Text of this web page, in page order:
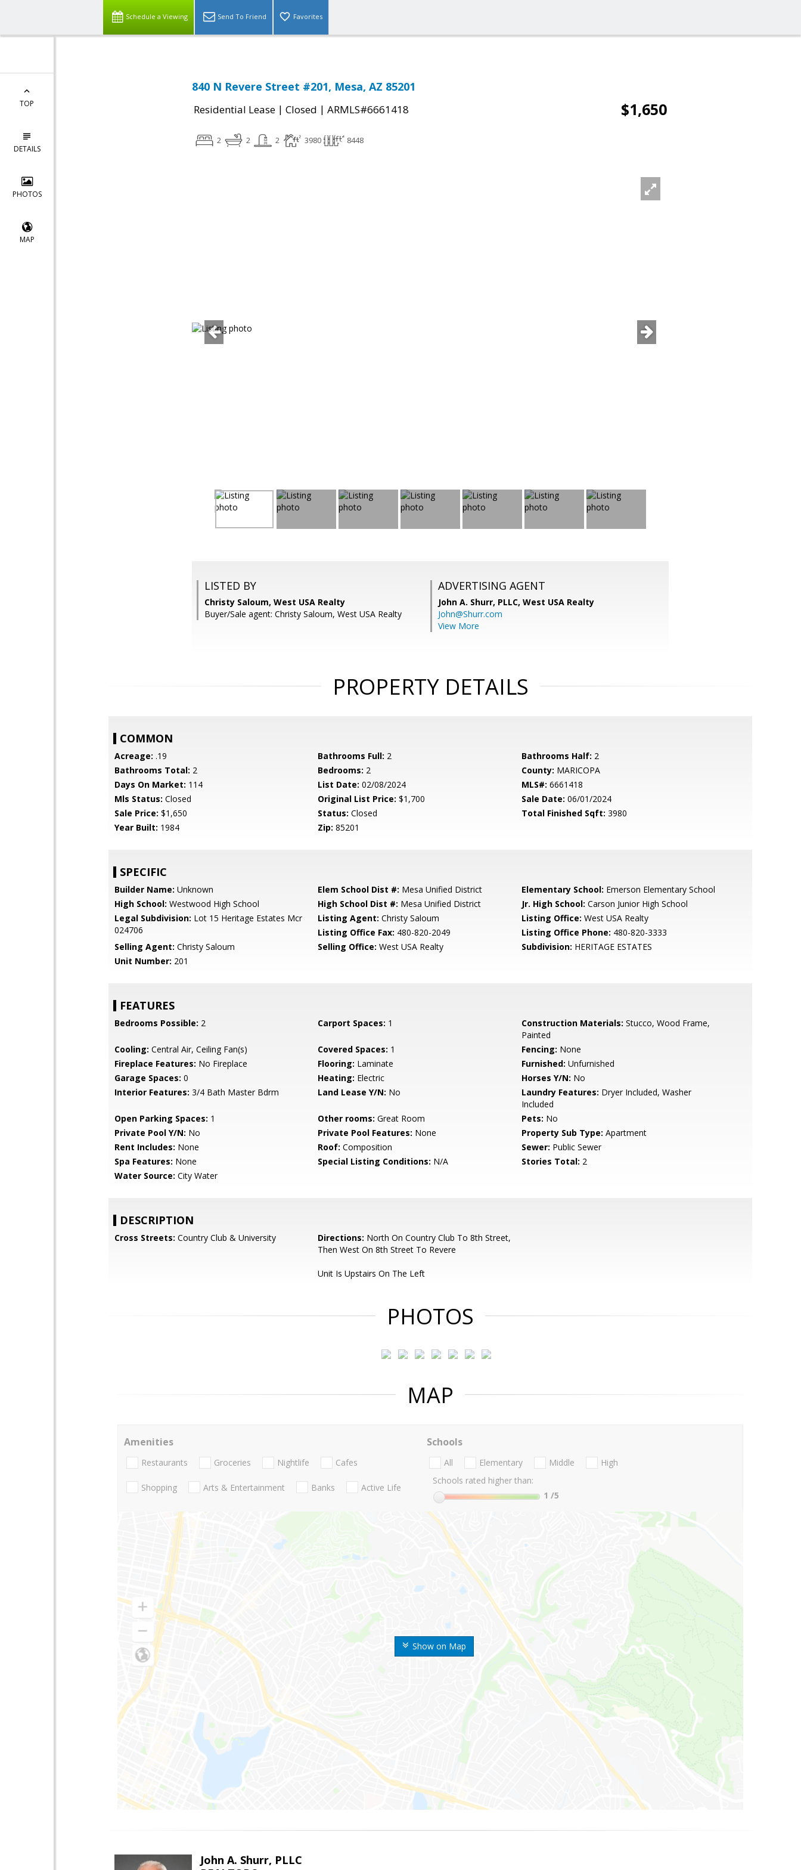
Schedule a Viewing Send To Friend Favorites
TOP
DETAILS
PHOTOS
MAP
840 N Revere Street #201, Mesa, AZ 85201
Residential Lease | Closed | ARMLS#6661418 $1,650
2 2 2 3980 8448
LISTED BY
Christy Saloum, West USA Realty
Buyer/Sale agent: Christy Saloum, West USA Realty
ADVERTISING AGENT
John A. Shurr, PLLC, West USA Realty
John@Shurr.com
View More
PROPERTY DETAILS
COMMON
Acreage: .19 Bathrooms Full: 2 Bathrooms Half: 2
Bathrooms Total: 2 Bedrooms: 2 County: MARICOPA
Days On Market: 114 List Date: 02/08/2024 MLS#: 6661418
Mls Status: Closed Original List Price: $1,700 Sale Date: 06/01/2024
Sale Price: $1,650 Status: Closed Total Finished Sqft: 3980
Year Built: 1984 Zip: 85201
SPECIFIC
Builder Name: Unknown Elem School Dist #: Mesa Unified District Elementary School: Emerson Elementary School
High School: Westwood High School High School Dist #: Mesa Unified District Jr. High School: Carson Junior High School
Legal Subdivision: Lot 15 Heritage Estates Mcr
024706
Listing Agent: Christy Saloum Listing Office: West USA Realty
Listing Office Fax: 480-820-2049 Listing Office Phone: 480-820-3333
Selling Agent: Christy Saloum Selling Office: West USA Realty Subdivision: HERITAGE ESTATES
Unit Number: 201
FEATURES
Bedrooms Possible: 2 Carport Spaces: 1 Construction Materials: Stucco, Wood Frame,
Painted
Cooling: Central Air, Ceiling Fan(s) Covered Spaces: 1 Fencing: None
Fireplace Features: No Fireplace Flooring: Laminate Furnished: Unfurnished
Garage Spaces: 0 Heating: Electric Horses Y/N: No
Interior Features: 3/4 Bath Master Bdrm Land Lease Y/N: No Laundry Features: Dryer Included, Washer
Included
Open Parking Spaces: 1 Other rooms: Great Room Pets: No
Private Pool Y/N: No Private Pool Features: None Property Sub Type: Apartment
Rent Includes: None Roof: Composition Sewer: Public Sewer
Spa Features: None Special Listing Conditions: N/A Stories Total: 2
Water Source: City Water
DESCRIPTION
Cross Streets: Country Club & University Directions: North On Country Club To 8th Street,
Then West On 8th Street To Revere
Unit Is Upstairs On The Left
PHOTOS
MAP
Show on Map
Amenities
Restaurants Groceries Nightlife Cafes
Shopping Arts & Entertainment Banks Active Life
Schools
All Elementary Middle
High
Schools rated higher than:
1 /5
John A. Shurr, PLLC